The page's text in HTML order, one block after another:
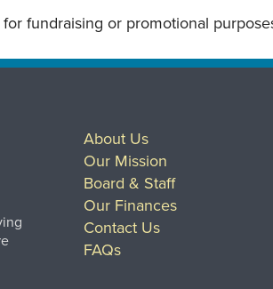
fundraising or promotional
About Us
Our Mission
Board & Staff
Our Finances
Contact Us
FAQs